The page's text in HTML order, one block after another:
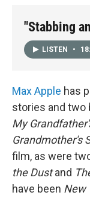
"Stabbing
LISTEN •
Max Apple has
stories and two
My
Grandmother's
film, as were
the Dustand
have been New